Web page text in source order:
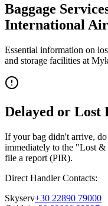
Baggage
International
Essential information on
and storage facilities at
Delayed or Lost
If your bag didn't arrive,
immediately to the "Lost
file a report (PIR).
Direct Handler Contacts:
Skyserv+30 22890 79000